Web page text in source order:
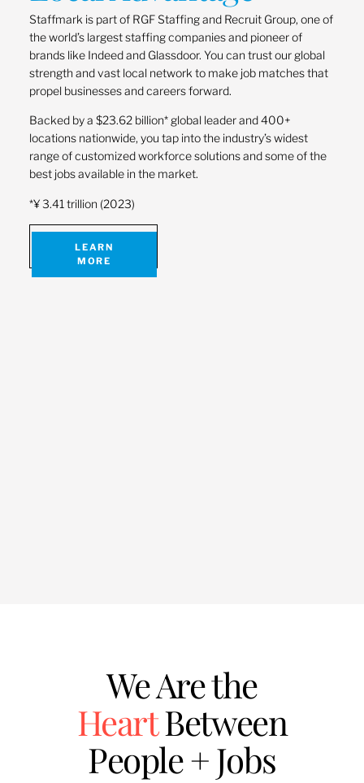
Staffmark is part of RGF Staffing and Recruit Group, one of
the world’s largest staffing companies and pioneer of
brands like Indeed and Glassdoor. You can trust our global
strength and vast local network to make job matches that
propel businesses and careers forward.
Backed by a $23.62 billion* global leader and 400+
locations nationwide, you tap into the industry’s widest
range of customized workforce solutions and some of the
best jobs available in the market.
*¥ 3.41 trillion (2023)
LEARN
MORE
We Are the
HeartBetween
People + Jobs